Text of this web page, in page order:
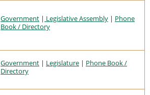
Government | Legislative Assembly | Phone
Book / Directory
Government | Legislature | Phone Book /
Directory